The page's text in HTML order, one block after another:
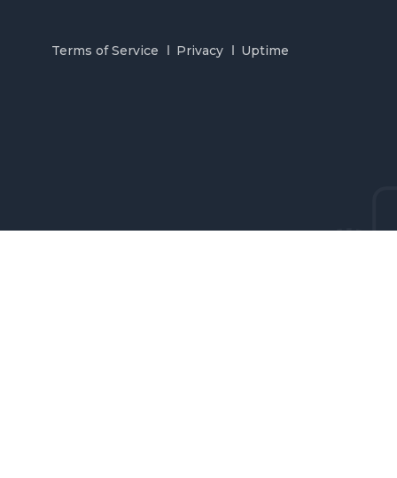
Terms of Service Privacy Uptime